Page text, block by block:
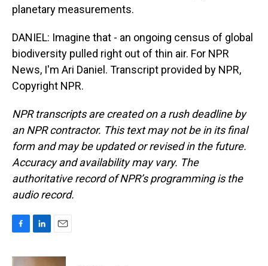
planetary measurements.
DANIEL: Imagine that - an ongoing census of global
biodiversity pulled right out of thin air. For NPR
News, I'm Ari Daniel. Transcript provided by NPR,
Copyright NPR.
NPR transcripts are created on a rush deadline by
an NPR contractor. This text may not be in its final
form and may be updated or revised in the future.
Accuracy and availability may vary. The
authoritative record of NPR’s programming is the
audio record.
c
n
a